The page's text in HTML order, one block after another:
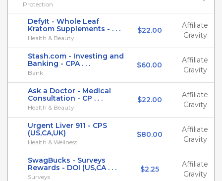
Protection
DefyIt - Whole Leaf
Kratom Supplements - . . .
Health & Beauty
$22.00
Affiliate
Gravity
Stash.com - Investing and
Banking - CPA . . .
Bank
$60.00
Affiliate
Gravity
Ask a Doctor - Medical
Consultation - CP . . .
Health & Beauty
$22.00
Affiliate
Gravity
Urgent Liver 911 - CPS
(US,CA,UK)
Health & Wellness
$80.00
Affiliate
Gravity
SwagBucks - Surveys
Rewards - DOI (US,CA . . .
Surveys
$2.25
Affiliate
Gravity